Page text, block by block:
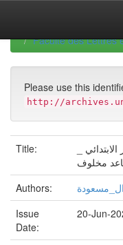
Faculté des Lettres
Please use this
http://
Title:
_
مخلوف
Authors:
Issue
Date:
20-Jun-